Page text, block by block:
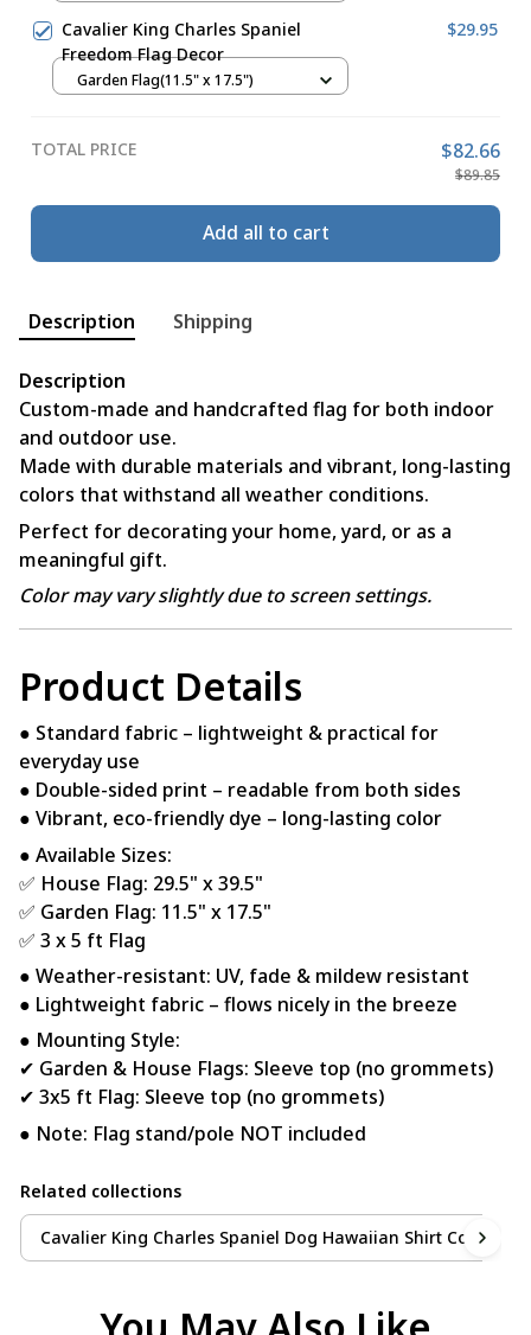
Cavalier King Charles Spaniel
Freedom Flag Decor
$29.95
Garden Flag(11.5" x 17.5")
TOTAL PRICE $82.66
$89.85
Add all to cart
Description Shipping
Description
Custom-made and handcrafted flag for both indoor
and outdoor use.
Made with durable materials and vibrant, long-lasting
colors that withstand all weather conditions.
Perfect for decorating your home, yard, or as a
meaningful gift.
Color may vary slightly due to screen settings.
Product Details
● Standard fabric – lightweight & practical for
everyday use
● Double-sided print – readable from both sides
● Vibrant, eco-friendly dye – long-lasting color
● Available Sizes:
✅ House Flag: 29.5" x 39.5"
✅ Garden Flag: 11.5" x 17.5"
✅ 3 x 5 ft Flag
● Weather-resistant: UV, fade & mildew resistant
● Lightweight fabric – flows nicely in the breeze
● Mounting Style:
✔ Garden & House Flags: Sleeve top (no grommets)
✔ 3x5 ft Flag: Sleeve top (no grommets)
● Note: Flag stand/pole NOT included
Related collections
Cavalier King Charles Spaniel Dog Hawaiian Shirt Collection